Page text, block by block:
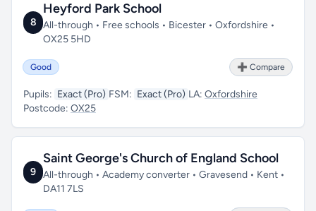
8
Heyford Park School
All-through • Free schools • Bicester • Oxfordshire •
OX25 5HD
Good ➕ Compare
Pupils: Exact (Pro) FSM: Exact (Pro) LA: Oxfordshire
Postcode: OX25
9
Saint George's Church of England School
All-through • Academy converter • Gravesend • Kent •
DA11 7LS